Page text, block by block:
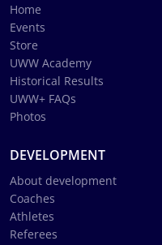
Home
Events
Store
UWW Academy
Historical Results
UWW+ FAQs
Photos
DEVELOPMENT
About development
Coaches
Athletes
Referees